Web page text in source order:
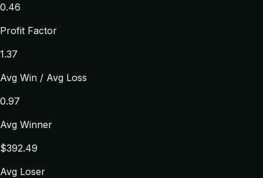
0.46
Profit Factor
1.37
Avg Win / Avg Loss
0.97
Avg Winner
$392.49
Avg Loser